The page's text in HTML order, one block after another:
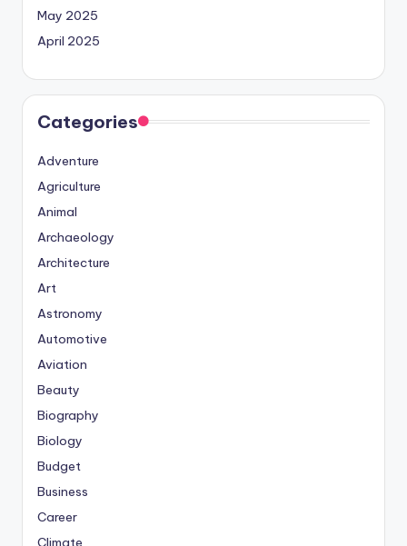
May 2025
April 2025
Categories
Adventure
Agriculture
Animal
Archaeology
Architecture
Art
Astronomy
Automotive
Aviation
Beauty
Biography
Biology
Budget
Business
Career
Climate